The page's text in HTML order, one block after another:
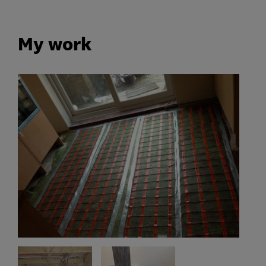
My work